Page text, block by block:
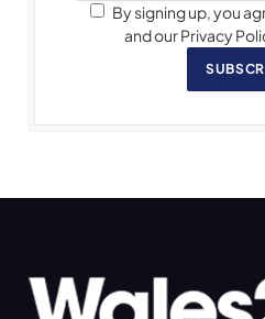
By signing up, you
and our Privacy